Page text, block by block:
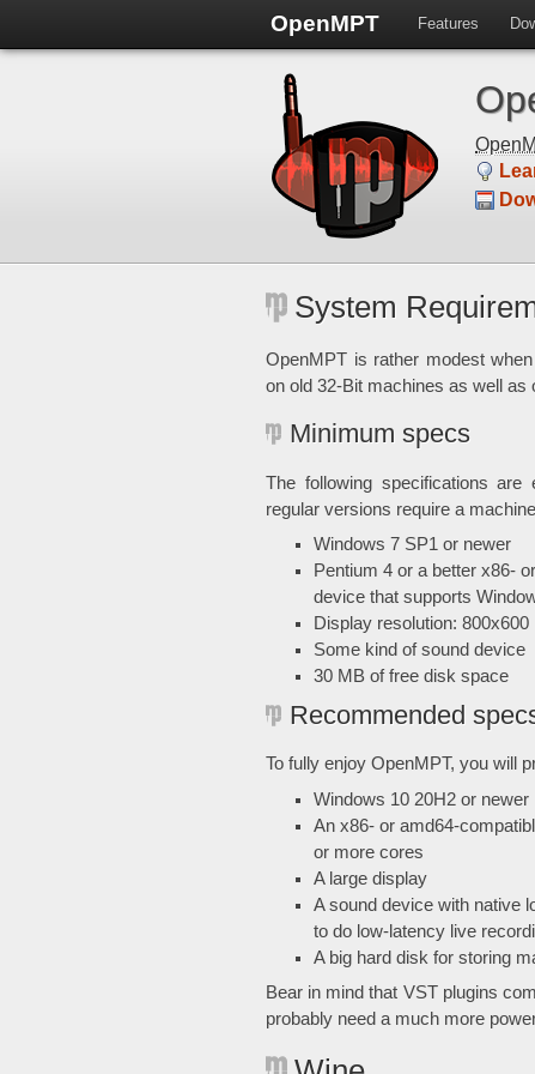
OpenMPT Features
System
OpenMPT is rather modest
on old 32-Bit machines as well
Minimum specs
The following specifications
regular versions require a
Windows 7 SP1 or newer
Pentium 4 or a better x86-
device that supports
Display resolution: 800x600
Some kind of sound device
30 MB of free disk space
Recommended
To fully enjoy OpenMPT, you will
Windows 10 20H2 or newer
An x86- or amd64-
or more cores
A large display
A sound device with native
to do low-latency live
A big hard disk for storing
Bear in mind that VST plugins
probably need a much more